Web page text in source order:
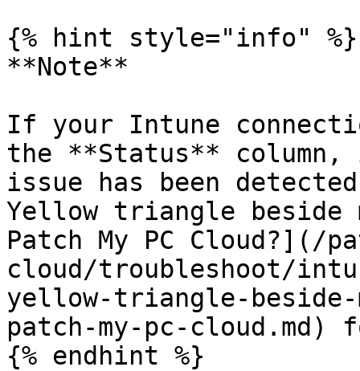
{% hint style="info" %}
**Note**
If your Intune
the **Status** column,
issue has been
Yellow triangle beside
Patch My PC Cloud?](/
cloud/troubleshoot/
yellow-triangle-
patch-my-pc-
{% endhint %}